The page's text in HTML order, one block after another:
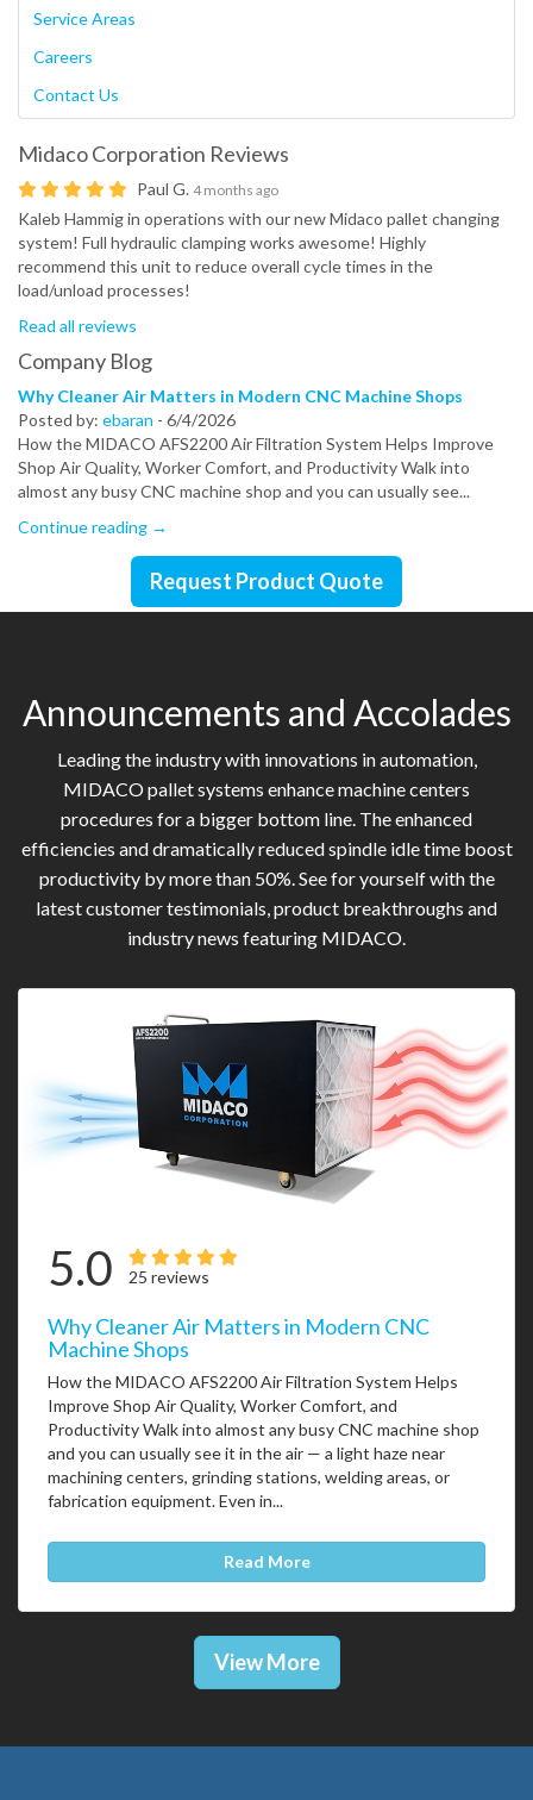
Service Areas
Careers
Contact Us
Midaco Corporation Reviews
Paul G. 4 months ago
Kaleb Hammig in operations with our new Midaco pallet changing
system! Full hydraulic clamping works awesome! Highly
recommend this unit to reduce overall cycle times in the
load/unload processes!
Read all reviews
Company Blog
Why Cleaner Air Matters in Modern CNC Machine Shops
Posted by: ebaran - 6/4/2026
How the MIDACO AFS2200 Air Filtration System Helps Improve
Shop Air Quality, Worker Comfort, and Productivity Walk into
almost any busy CNC machine shop and you can usually see...
Continue reading →
Request Product Quote
Announcements and Accolades
Leading the industry with innovations in automation,
MIDACO pallet systems enhance machine centers
procedures for a bigger bottom line. The enhanced
efficiencies and dramatically reduced spindle idle time boost
productivity by more than 50%. See for yourself with the
latest customer testimonials, product breakthroughs and
industry news featuring MIDACO.
5.0 25 reviews
Why Cleaner Air Matters in Modern CNC
Machine Shops
How the MIDACO AFS2200 Air Filtration System Helps
Improve Shop Air Quality, Worker Comfort, and
Productivity Walk into almost any busy CNC machine shop
and you can usually see it in the air — a light haze near
machining centers, grinding stations, welding areas, or
fabrication equipment. Even in...
Read More
View More